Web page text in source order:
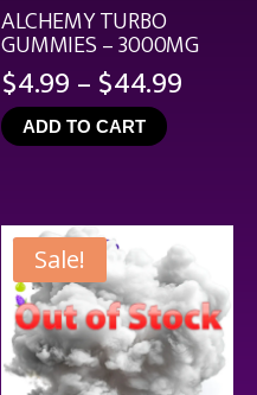
ALCHEMY TURBO
GUMMIES – 3000MG
$4.99–$44.99Price
ADD TO CART
Sale!